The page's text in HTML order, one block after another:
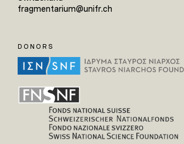
fragmentarium@unifr.ch
DONORS